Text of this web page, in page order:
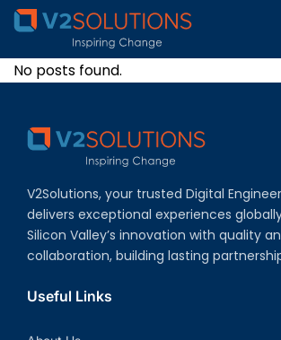
No posts found.
V2Solutions, your trusted Digital
delivers exceptional experiences
Silicon Valley’s innovation with quality
collaboration, building lasting
Useful Links